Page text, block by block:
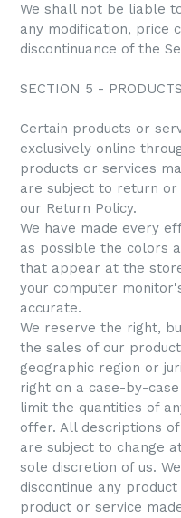
We shall not be liable
any modification, price
discontinuance of the
SECTION 5 -
Certain products or
exclusively online
products or services
are subject to return or
our Return Policy.
We have made every
as possible the colors
that appear at the
your computer
accurate.
We reserve the right,
the sales of our
geographic region or
right on a case-by-
limit the quantities of
offer. All descriptions
are subject to change
sole discretion of us.
discontinue any
product or service